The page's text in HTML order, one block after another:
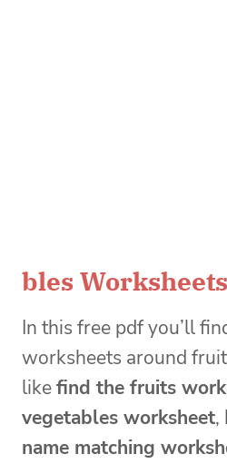
bles Worksheets
In this free pdf you’ll
worksheets around
likefind the fruits
vegetables worksheet,
name matching